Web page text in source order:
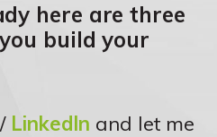
here are three
build your
/ LinkedIn and let me